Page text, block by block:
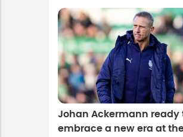
Johan Ackermann ready
embrace a new era at